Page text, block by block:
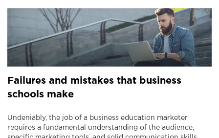
Failures and mistakes that business
schools make
Undeniably, the job of a business education marketer
requires a fundamental understanding of the audience,